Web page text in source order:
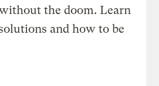
the doom. Learn
and how to be